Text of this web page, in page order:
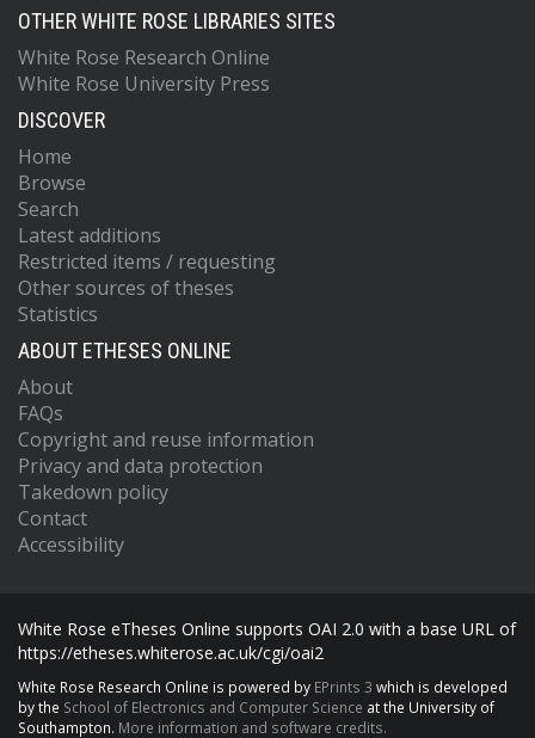
OTHER WHITE ROSE LIBRARIES SITES
White Rose Research Online
White Rose University Press
DISCOVER
Home
Browse
Search
Latest additions
Restricted items / requesting
Other sources of theses
Statistics
ABOUT ETHESES ONLINE
About
FAQs
Copyright and reuse information
Privacy and data protection
Takedown policy
Contact
Accessibility
White Rose eTheses Online supports OAI 2.0 with a base URL of
https://etheses.whiterose.ac.uk/cgi/oai2
White Rose Research Online is powered by EPrints 3 which is developed
by the School of Electronics and Computer Science at the University of
Southampton. More information and software credits.